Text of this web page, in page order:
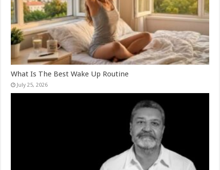
What Is The Best Wake Up Routine
July 25, 2026